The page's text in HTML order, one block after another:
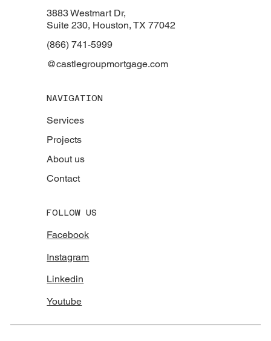
3883 Westmart Dr,
Suite 230, Houston, TX 77042
(866) 741-5999
@castlegroupmortgage.com
NAVIGATION
Services
Projects
About us
Contact
FOLLOW US
Facebook
Instagram
Linkedin
Youtube